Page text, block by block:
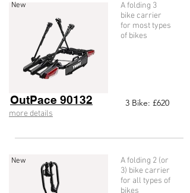
New
A folding 3
bike carrier
for most types
of bikes
OutPace 90132 3 Bike: £620
more details
New
A folding 2 (or
3) bike carrier
for all types of
bikes